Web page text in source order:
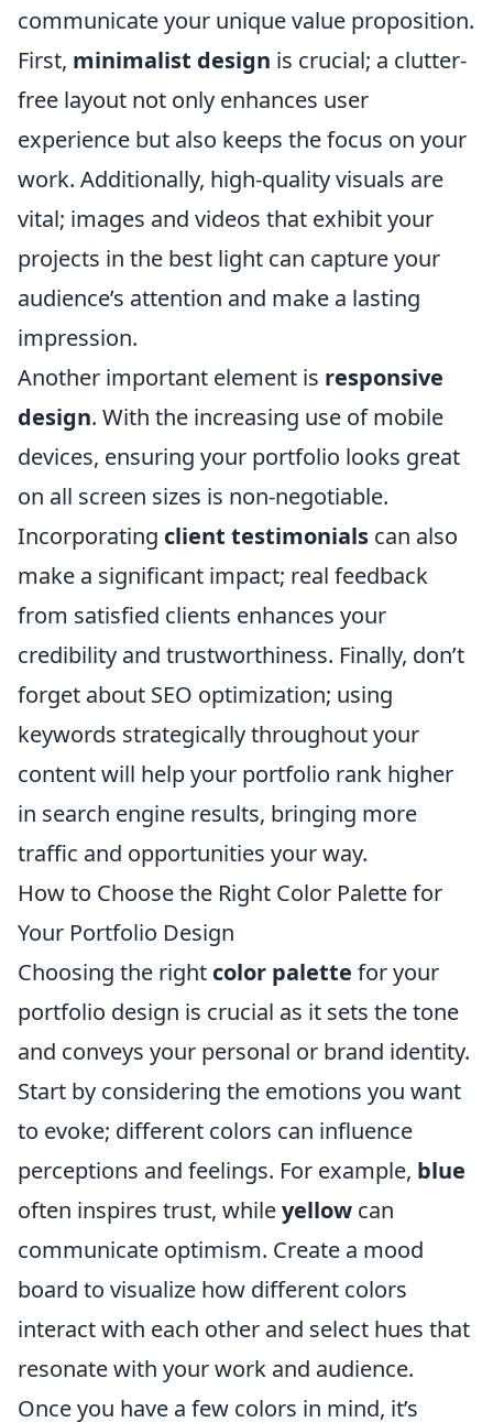
communicate your unique value proposition.
First, minimalist design is crucial; a clutter-
free layout not only enhances user
experience but also keeps the focus on your
work. Additionally, high-quality visuals are
vital; images and videos that exhibit your
projects in the best light can capture your
audience’s attention and make a lasting
impression.
Another important element is responsive
design. With the increasing use of mobile
devices, ensuring your portfolio looks great
on all screen sizes is non-negotiable.
Incorporating client testimonials can also
make a significant impact; real feedback
from satisfied clients enhances your
credibility and trustworthiness. Finally, don’t
forget about SEO optimization; using
keywords strategically throughout your
content will help your portfolio rank higher
in search engine results, bringing more
traffic and opportunities your way.
How to Choose the Right Color Palette for
Your Portfolio Design
Choosing the right color palette for your
portfolio design is crucial as it sets the tone
and conveys your personal or brand identity.
Start by considering the emotions you want
to evoke; different colors can influence
perceptions and feelings. For example, blue
often inspires trust, whileyellow can
communicate optimism. Create a mood
board to visualize how different colors
interact with each other and select hues that
resonate with your work and audience.
Once you have a few colors in mind, it’s